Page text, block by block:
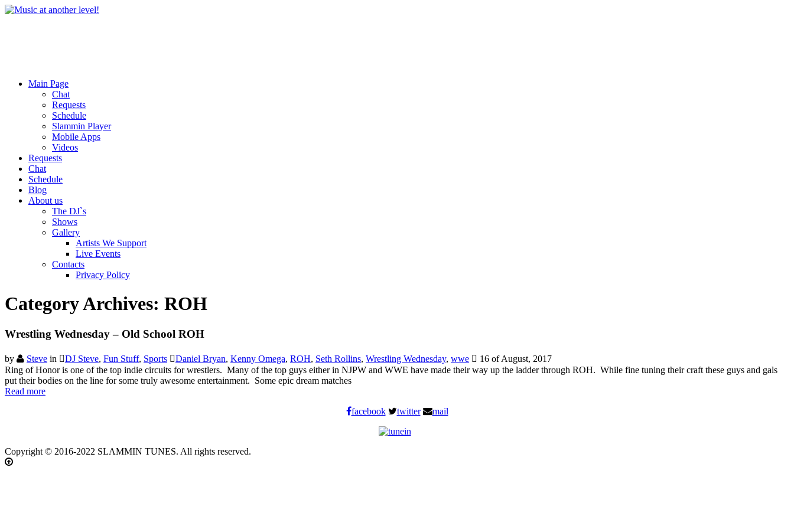
Main Page
Chat
Requests
Schedule
Slammin Player
Mobile Apps
Videos
Requests
Chat
Schedule
Blog
About us
The DJ`s
Shows
Gallery
Artists We Support
Live Events
Contacts
Privacy Policy
Category Archives: ROH
Wrestling Wednesday – Old School ROH
by Steve in DJ Steve, Fun Stuff, Sports Daniel Bryan, Kenny Omega, ROH, Seth Rollins, Wrestling Wednesday, wwe
16 of August, 2017
Ring of Honor is one of the top indie circuits for wrestlers. Many of the top guys either in NJPW and WWE have made their way up the ladder through ROH. While fine tuning their craft these guys and gals
put their bodies on the line for some truly awesome entertainment. Some epic dream matches
Read more
facebook
twitter mail
Copyright © 2016-2022 SLAMMIN TUNES. All rights reserved.